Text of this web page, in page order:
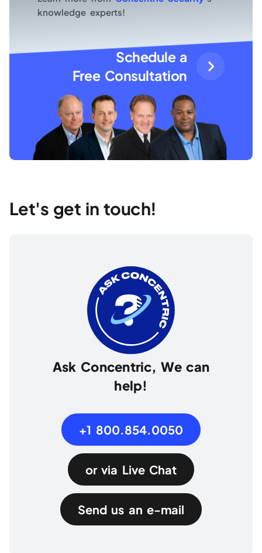
knowledge experts!
Schedule a
Free Consultation
Let's get in touch!
Ask Concentric, We can
help!
+1 800.854.0050
or via Live Chat
Send us an e-mail